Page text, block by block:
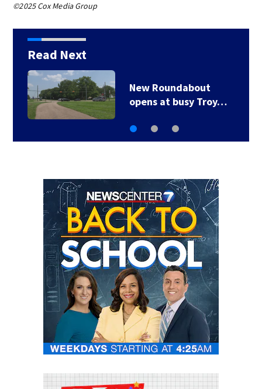
©2025 Cox Media Group
Read Next
Troy…
UPDATE: Over 11K
outages